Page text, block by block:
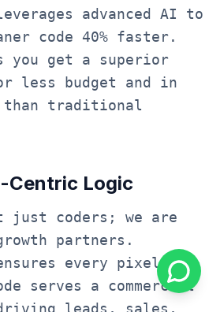
advanced AI to
code 40% faster.
you get a superior
less budget and in
than traditional
Centric Logic
just coders; we are
partners.
every pixel and
serves a commercial
leads, sales,